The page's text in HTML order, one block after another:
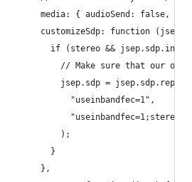
media: { audioSend: false,
customizeSdp: function (jsep)
if (stereo &&
// Make sure that our
jsep.sdp =
"useinbandfec=1",
);
}
},